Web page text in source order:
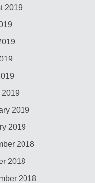
2019
2019
2019
2019
2018
2018
2018